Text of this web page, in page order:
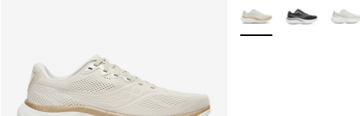
More Colors